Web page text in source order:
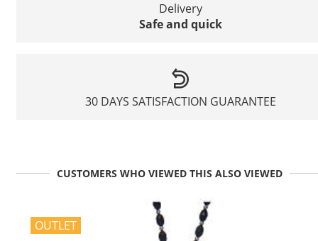
Delivery
Safe and quick
30 DAYS SATISFACTION GUARANTEE
CUSTOMERS WHO VIEWED THIS ALSO VIEWED
OUTLET